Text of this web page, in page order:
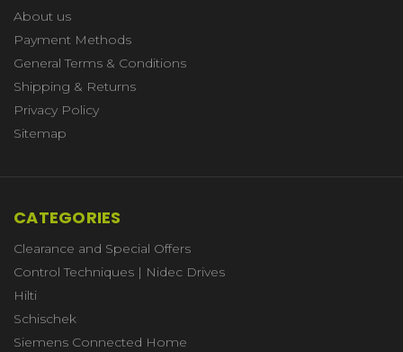
About us
Payment Methods
General Terms & Conditions
Shipping & Returns
Privacy Policy
Sitemap
CATEGORIES
Clearance and Special Offers
Control Techniques | Nidec Drives
Hilti
Schischek
Siemens Connected Home